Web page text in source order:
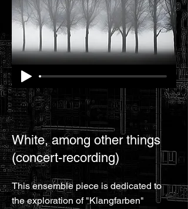
White, among other things
(concert-recording)
This ensemble piece is dedicated to
the exploration of "Klangfarben"